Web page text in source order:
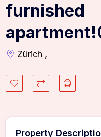
furnished
Zürich ,
Property